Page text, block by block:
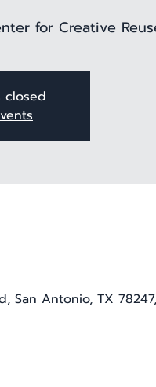
for Creative
closed
San Antonio, TX